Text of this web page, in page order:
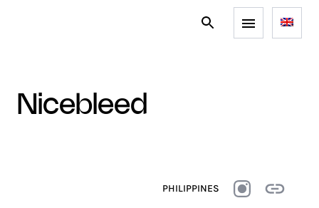
nicebleed
PHILIPPINES